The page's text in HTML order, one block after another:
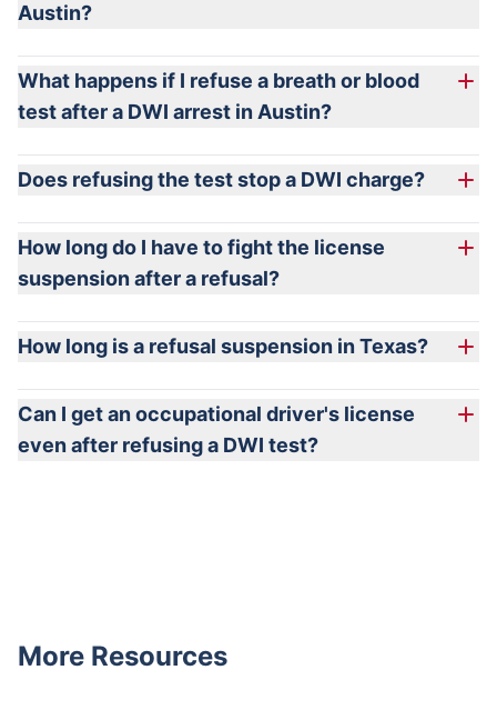
Austin?
What happens if I refuse a breath or blood
test after a DWI arrest in Austin?
Does refusing the test stop a DWI charge?
How long do I have to fight the license
suspension after a refusal?
How long is a refusal suspension in Texas?
Can I get an occupational driver's license
even after refusing a DWI test?
More Resources